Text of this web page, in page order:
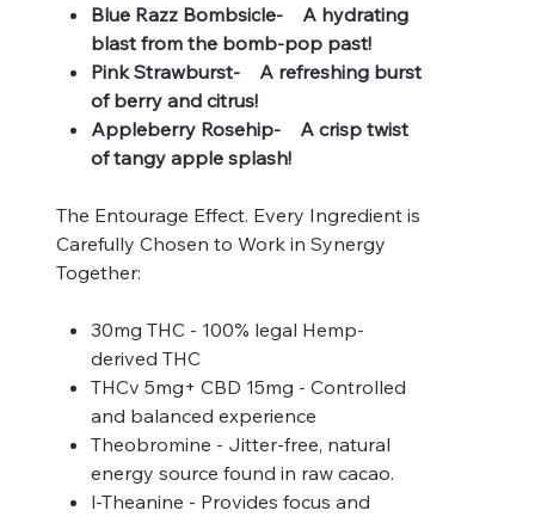
Blue Razz Bombsicle- A hydrating
blast from the bomb-pop past!
Pink Strawburst- A refreshing burst
of berry and citrus!
Appleberry Rosehip- A crisp twist
of tangy apple splash!
The Entourage Effect. Every Ingredient is
Carefully Chosen to Work in Synergy
Together:
30mg THC - 100% legal Hemp-
derived THC
THCv 5mg+ CBD 15mg - Controlled
and balanced experience
Theobromine - Jitter-free, natural
energy source found in raw cacao.
l-Theanine - Provides focus and